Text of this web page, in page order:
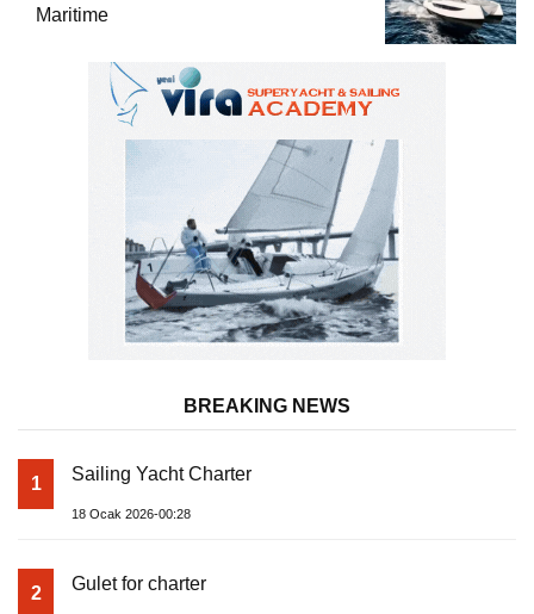
Maritime
BREAKING NEWS
1 Sailing Yacht Charter
18 Ocak 2026-00:28
2 Gulet for charter